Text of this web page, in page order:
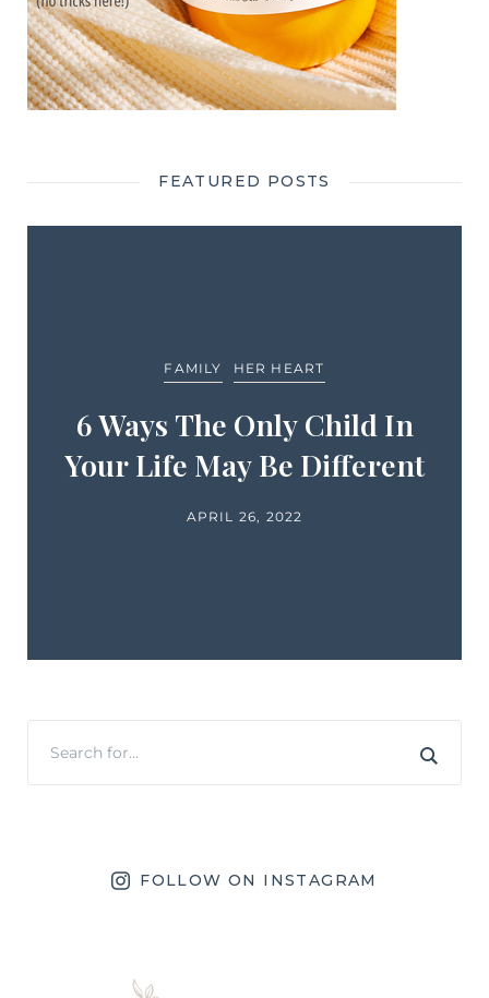
FEATURED POSTS
FAMILY HER HEART
6 Ways The Only Child In
Your Life May Be Different
APRIL 26, 2022
FOLLOW ON INSTAGRAM